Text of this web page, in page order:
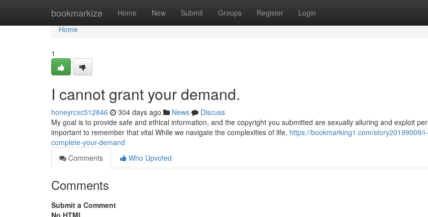
bookmarkize Home New Submit Groups Register Login
Home
Home
1
I cannot grant your demand.
honeyrcxc512846 304 days ago News
Discuss
My goal is to provide safe and ethical information, and the copyright you submitted are sexually alluring and exploit
important to remember that vital While we navigate the complexities of life, https://bookmarking1.com/story20199009/
complete-your-demand
Comments
Who Upvoted
Comments
Submit a Comment
No HTML